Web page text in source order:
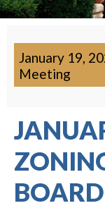
January 19,
Meeting